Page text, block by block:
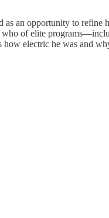
an opportunity to
of elite
electric he was and